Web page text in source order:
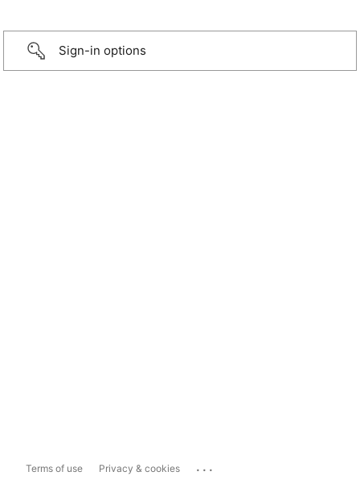
Sign-in options
Terms of use Privacy & cookies ...